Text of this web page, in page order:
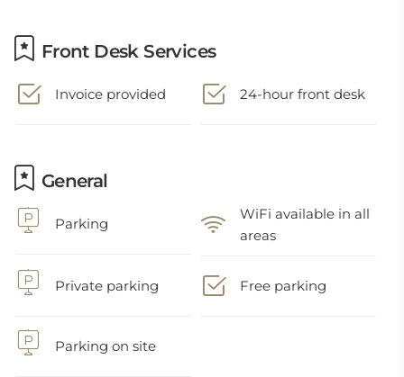
Front Desk Services
Invoice provided 24-hour front desk
General
Parking
WiFi available in all
areas
Private parking Free parking
Parking on site